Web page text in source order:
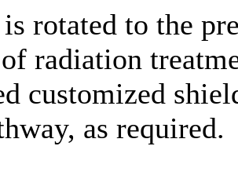
rotated to the
radiation
customized
as required.